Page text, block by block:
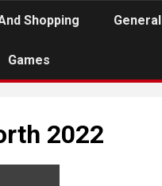
Shopping General
Games
2022